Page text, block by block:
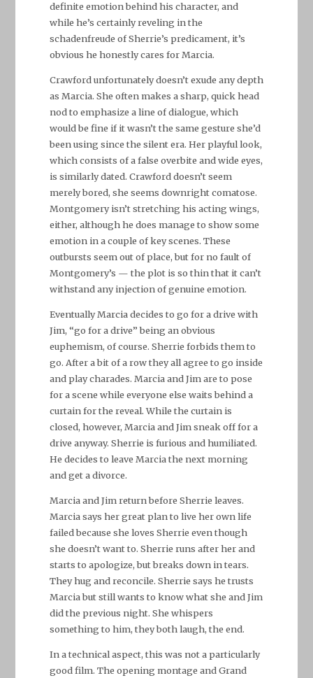
definite emotion behind his character, and
while he’s certainly reveling in the
schadenfreude of Sherrie’s predicament, it’s
obvious he honestly cares for Marcia.
Crawford unfortunately doesn’t exude any depth
as Marcia. She often makes a sharp, quick head
nod to emphasize a line of dialogue, which
would be fine if it wasn’t the same gesture she’d
been using since the silent era. Her playful look,
which consists of a false overbite and wide eyes,
is similarly dated. Crawford doesn’t seem
merely bored, she seems downright comatose.
Montgomery isn’t stretching his acting wings,
either, although he does manage to show some
emotion in a couple of key scenes. These
outbursts seem out of place, but for no fault of
Montgomery’s — the plot is so thin that it can’t
withstand any injection of genuine emotion.
Eventually Marcia decides to go for a drive with
Jim, “go for a drive” being an obvious
euphemism, of course. Sherrie forbids them to
go. After a bit of a row they all agree to go inside
and play charades. Marcia and Jim are to pose
for a scene while everyone else waits behind a
curtain for the reveal. While the curtain is
closed, however, Marcia and Jim sneak off for a
drive anyway. Sherrie is furious and humiliated.
He decides to leave Marcia the next morning
and get a divorce.
Marcia and Jim return before Sherrie leaves.
Marcia says her great plan to live her own life
failed because she loves Sherrie even though
she doesn’t want to. Sherrie runs after her and
starts to apologize, but breaks down in tears.
They hug and reconcile. Sherrie says he trusts
Marcia but still wants to know what she and Jim
did the previous night. She whispers
something to him, they both laugh, the end.
In a technical aspect, this was not a particularly
good film. The opening montage and Grand